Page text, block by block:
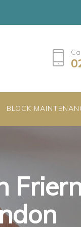
BLOCK